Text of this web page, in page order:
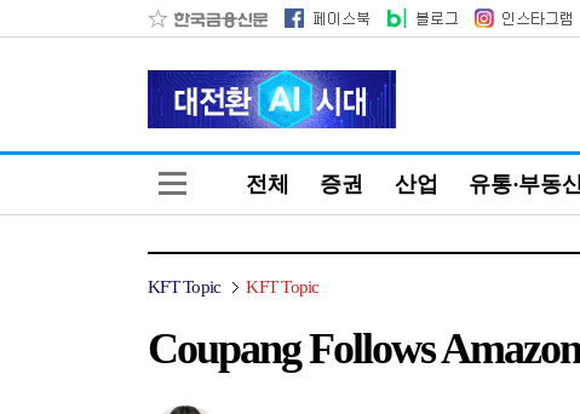
전체 증권 산업 유통·부동
KFT Topic KFT Topic
Coupang Follows